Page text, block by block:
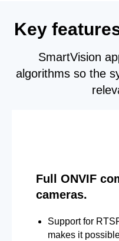
Key
SmartVision
algorithms so the
Full ONVIF
cameras.
Support for
makes it